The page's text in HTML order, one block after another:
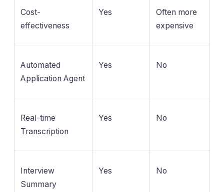
Cost-
effectiveness
Yes
Often more
expensive
Automated
Application Agent
Yes No
Real-time
Transcription
Yes No
Interview
Summary
Yes No